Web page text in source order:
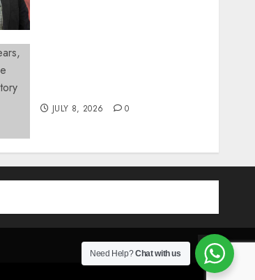
JULY 8, 2026 0
Contact
Need Help?Chat with us